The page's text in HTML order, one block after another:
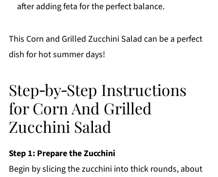
after adding feta for the perfect balance.
This Corn and Grilled Zucchini Salad can be a perfect
dish for hot summer days!
Step‑by‑Step Instructions
for Corn And Grilled
Zucchini Salad
Step 1: Prepare the Zucchini
Begin by slicing the zucchini into thick rounds, about